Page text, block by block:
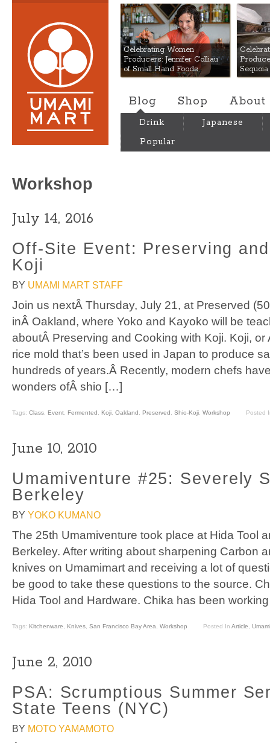
Umami Mart
Celebrating Women
Producers: Jennifer Colliau
of Small Hand Foods
Blog Shop About
Drink
Japanese
Popular
Workshop
July 14, 2016
Off-Site Event: Preserving
Koji
BY UMAMI MART STAFF
Join us nextÂ Thursday, July 21, at Preserved
inÂ Oakland, where Yoko and Kayoko will be
aboutÂ Preserving and Cooking with Koji. Koji,
rice mold that’s been used in Japan to produce
hundreds of years.Â Recently, modern chefs
wonders ofÂ shio […]
Tags: Class Event Fermented Koji Oakland Preserved Shio-Koji Workshop Posted
June 10, 2010
Umamiventure #25: Severely
Berkeley
BY YOKO KUMANO
The 25th Umamiventure took place at Hida Tool
Berkeley. After writing about sharpening Carbon
knives on Umamimart and receiving a lot of
be good to take these questions to the source.
Hida Tool and Hardware. Chika has been
Tags: Kitchenware Knives San Francisco Bay Area Workshop Posted In Article
June 2, 2010
PSA: Scrumptious Summer
State Teens (NYC)
BY MOTO YAMAMOTO